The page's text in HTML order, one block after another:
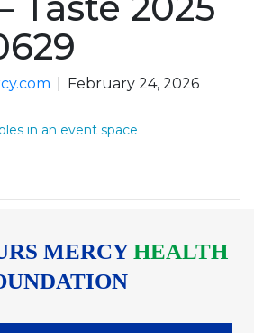
February 24, 2026
MERCYHEALTH